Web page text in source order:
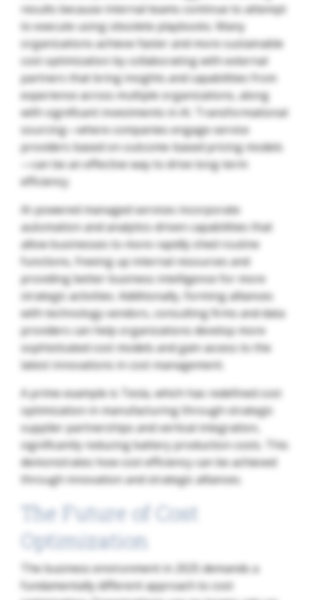
results because internal teams continue to attempt
to execute using obsolete playbooks. Many
organizations achieve faster and more sustainable
cost optimization by collaborating with external
partners that bring insights and capabilities from
experience across multiple organizations, along
with significant investments in AI. Transformational
sourcing—where companies engage service
providers based on outcome-based pricing models
—can be an effective way to drive long-term
efficiency.
AI-powered managed services incorporate
automation and analytics-driven capabilities that
allow businesses to more rapidly shed routine
functions, freeing up internal resources and
providing better business intelligence for more
strategic activities. Additionally, forming alliances
with technology vendors, consulting firms and data
providers can help organizations develop more
sophisticated cost models and gain access to the
latest innovations in cost management.
A prime example is Tesla, which has redefined cost
optimization in manufacturing through strategic
supplier partnerships and vertical integration,
significantly reducing battery production costs. This
demonstrates how cost efficiency can be achieved
through innovation and strategic alliances.
The Future of Cost
Optimization
The business environment in 2025 demands a
fundamentally different approach to cost